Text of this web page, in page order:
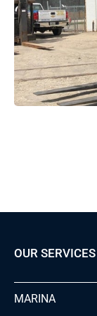
OUR SERVICES
MARINA